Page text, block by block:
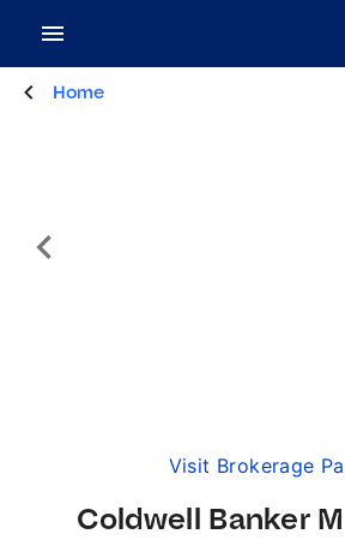
Home
Visit Brokerage
Coldwell Banker